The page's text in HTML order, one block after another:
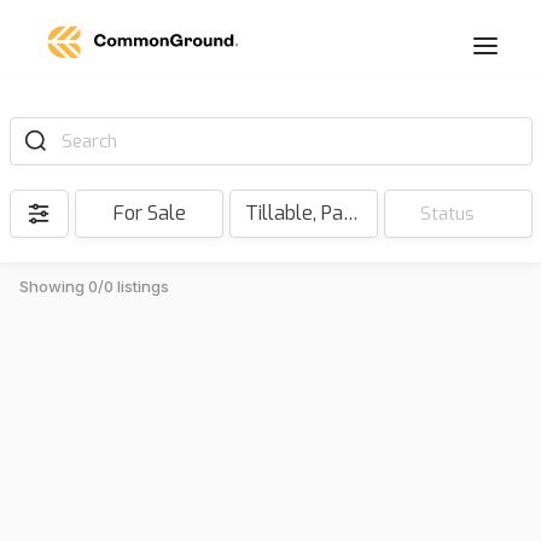
Search
For Sale Tillable, Pasture, Hunting, Timber, Reserve Status
Showing 0/0 listings